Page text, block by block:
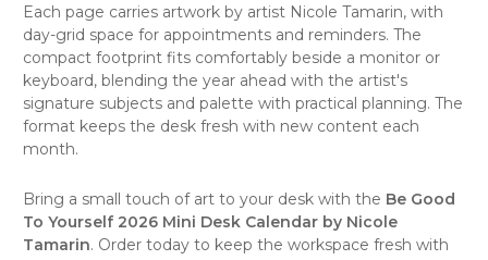
Each page carries artwork by artist Nicole Tamarin, with
day-grid space for appointments and reminders. The
compact footprint fits comfortably beside a monitor or
keyboard, blending the year ahead with the artist's
signature subjects and palette with practical planning. The
format keeps the desk fresh with new content each
month.
Bring a small touch of art to your desk with the Be Good
To Yourself 2026 Mini Desk Calendar by Nicole
Tamarin. Order today to keep the workspace fresh with